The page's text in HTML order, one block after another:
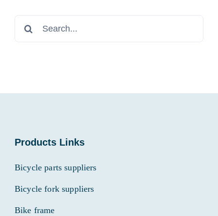
Search
Products Links
Bicycle parts suppliers
Bicycle fork suppliers
Bike frame